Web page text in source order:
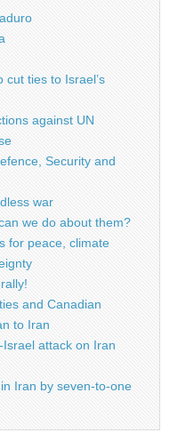
ties to Israel’s
against UN
Security and
war
we do about them?
for peace, climate
and Canadian
to Iran
attack on Iran
Iran by seven-to-one